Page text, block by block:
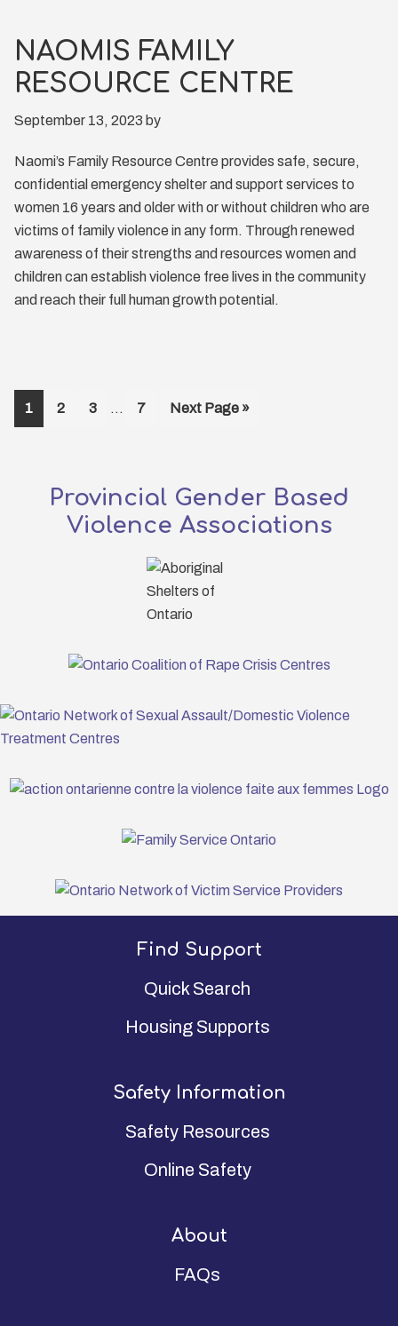
NAOMIS FAMILY
RESOURCE CENTRE
September 13, 2023 by
Naomi’s Family Resource Centre provides safe, secure,
confidential emergency shelter and support services to
women 16 years and older with or without children who are
victims of family violence in any form. Through renewed
awareness of their strengths and resources women and
children can establish violence free lives in the community
and reach their full human growth potential.
Page
1 Page
2 Page
3
Interim
… Page
7
Go
Next Page »
Provincial Gender Based
Violence Associations
Find Support
Quick Search
Housing Supports
Safety Information
Safety Resources
Online Safety
About
FAQs